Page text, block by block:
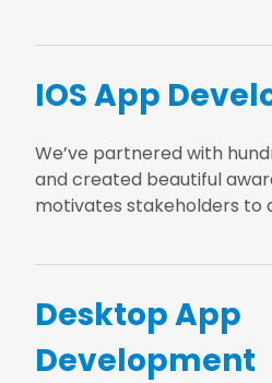
IOS App
We’ve partnered with
and created beautiful
motivates stakeholders to
Desktop App
Development